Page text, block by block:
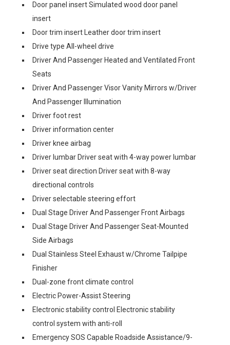
Door panel insert Simulated wood door panel
insert
Door trim insert Leather door trim insert
Drive type All-wheel drive
Driver And Passenger Heated and Ventilated Front
Seats
Driver And Passenger Visor Vanity Mirrors w/Driver
And Passenger Illumination
Driver foot rest
Driver information center
Driver knee airbag
Driver lumbar Driver seat with 4-way power lumbar
Driver seat direction Driver seat with 8-way
directional controls
Driver selectable steering effort
Dual Stage Driver And Passenger Front Airbags
Dual Stage Driver And Passenger Seat-Mounted
Side Airbags
Dual Stainless Steel Exhaust w/Chrome Tailpipe
Finisher
Dual-zone front climate control
Electric Power-Assist Steering
Electronic stability control Electronic stability
control system with anti-roll
Emergency SOS Capable Roadside Assistance/9-